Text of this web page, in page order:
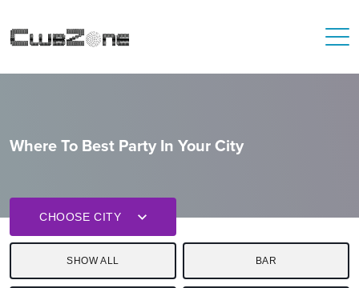
Where To Best Party In Your City
CHOOSE CITY
SHOW ALL BAR